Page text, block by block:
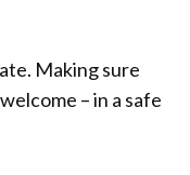
Making sure
– in a safe